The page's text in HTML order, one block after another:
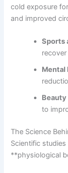
cold exposure
and improved
Sports
Mental
Beauty
to
The Science
Scientific
**physiological